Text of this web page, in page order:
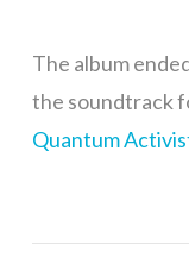
The album
the soundtrack
Quantum